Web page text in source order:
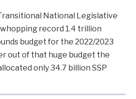
National Legislative
whopping record 1.4 trillion
budget for the 2022/2023
out of that huge budget the
only 34.7 billion SSP